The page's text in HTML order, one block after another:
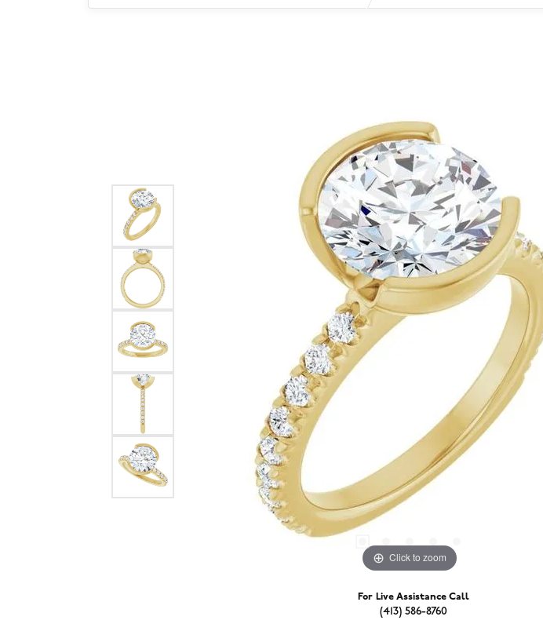
Click to zoom
For Live Assistance Call
(413) 586-8760